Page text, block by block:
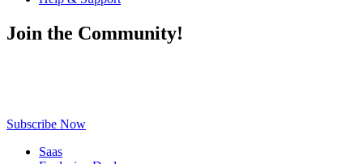
Join the Community!
Subscribe Now
Saas